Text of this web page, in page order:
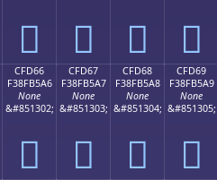
󏵖 󏵗 󏵘 󏵙
CFD66
F38FB5A6
None
&#851302;
󏵦
CFD67
F38FB5A7
None
&#851303;
󏵧
CFD68
F38FB5A8
None
&#851304;
󏵨
CFD69
F38FB5A9
None
&#851305;
󏵩